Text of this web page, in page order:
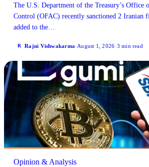
The U.S. Department of the Treasury’s Office
Control (OFAC) recently sanctioned 2 Iranian
added to the…
R Rajni Vishwakarma·August 1, 2026·3 min read
Opinion & Analysis